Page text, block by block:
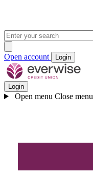
Open account Login
Login
Open menu Close menu